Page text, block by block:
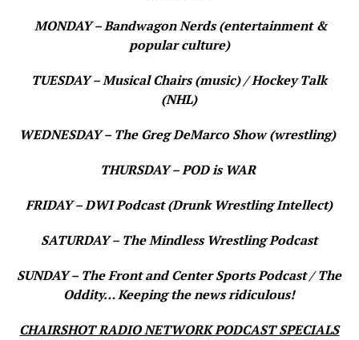
MONDAY – Bandwagon Nerds (entertainment &
popular culture)
TUESDAY – Musical Chairs (music) / Hockey Talk
(NHL)
WEDNESDAY – The Greg DeMarco Show (wrestling)
THURSDAY – POD is WAR
FRIDAY – DWI Podcast (Drunk Wrestling Intellect)
SATURDAY – The Mindless Wrestling Podcast
SUNDAY – The Front and Center Sports Podcast / The
Oddity… Keeping the news ridiculous!
CHAIRSHOT RADIO NETWORK PODCAST SPECIALS